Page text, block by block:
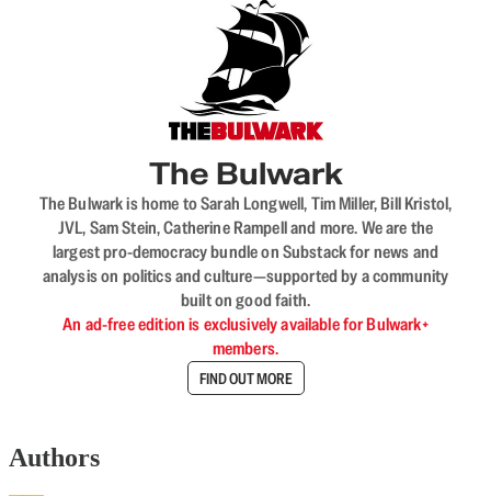
The Bulwark
The Bulwark is home to Sarah Longwell, Tim Miller, Bill Kristol,
JVL, Sam Stein, Catherine Rampell and more. We are the
largest pro-democracy bundle on Substack for news and
analysis on politics and culture—supported by a community
built on good faith.
An ad-free edition is exclusively available for Bulwark+
members.
FIND OUT MORE
Authors